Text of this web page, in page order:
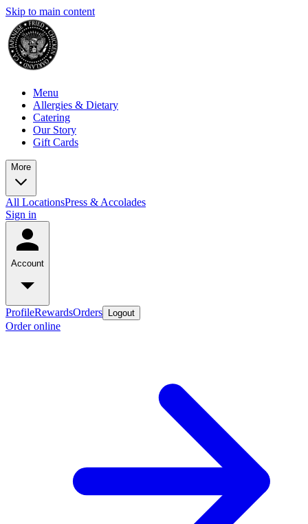
Skip to main content
Menu
Allergies & Dietary
Catering
Our Story
Gift Cards
More
All LocationsPress & Accolades
Sign in
Account
ProfileRewardsOrders Logout
Order online